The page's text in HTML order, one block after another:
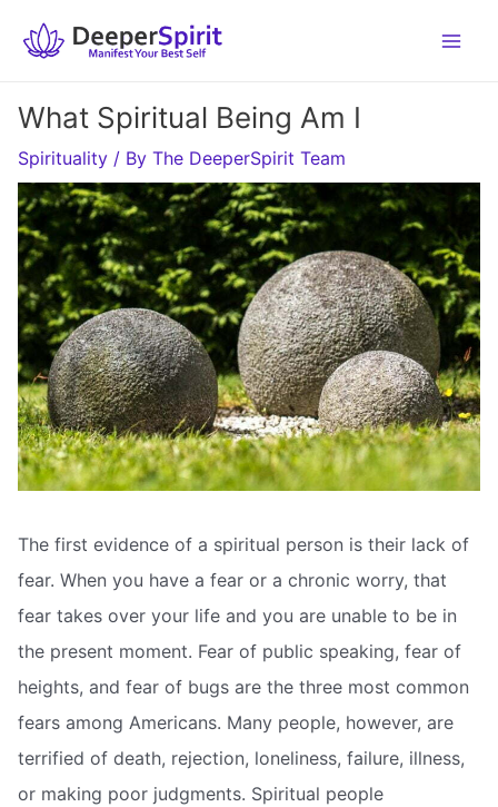
What Spiritual Being Am I
Spirituality / By The DeeperSpirit Team
The first evidence of a spiritual person is their lack of
fear. When you have a fear or a chronic worry, that
fear takes over your life and you are unable to be in
the present moment. Fear of public speaking, fear of
heights, and fear of bugs are the three most common
fears among Americans. Many people, however, are
terrified of death, rejection, loneliness, failure, illness,
or making poor judgments. Spiritual people